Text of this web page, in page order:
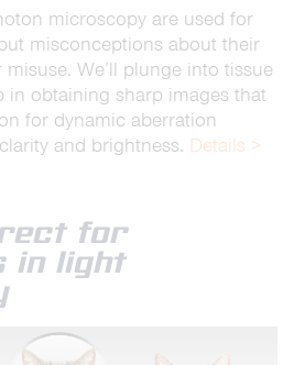
microscopy are used for
misconceptions about their
We’ll plunge into tissue
in obtaining sharp images that
for dynamic aberration
and brightness. Details >
for
in light